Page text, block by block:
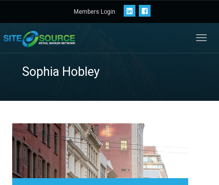
Members Login
Sophia Hobley